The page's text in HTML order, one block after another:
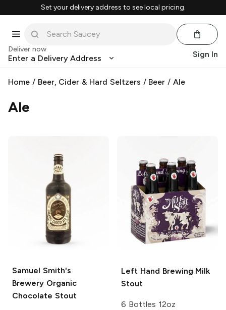
Set your delivery address to see local pricing.
Deliver now
Enter a Delivery Address Sign In
Home / Beer, Cider & Hard Seltzers / Beer /Ale
Ale
Samuel Smith's
Brewery Organic
Chocolate Stout
Left Hand Brewing Milk
Stout
6 Bottles 12oz